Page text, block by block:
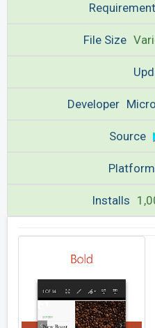
File Size
Developer
Source
Platform
Installs